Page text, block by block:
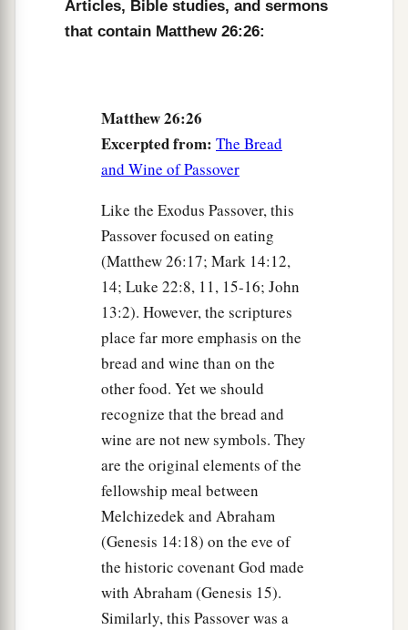
is written:
‘I will strike the Shepherd,
you to Galilee.”
Peter answered and said to Him, “Even if all
never be made to stumble.”
Jesus said to him,a“Assuredly, I say to you
that this night, before the rooster crows, you will
deny Me three times.”
‡
Peter said to Him, “Even if I have to die with
You, I will not deny You!” And so said all the
Then Jesus came with them to a place called
Gethsemane, and said to the disciples,
while I go and pray over there.”
‡
And He took with Him Peter anda
of Zebedee, and He began to be sorrowful and
Articles, Bible studies, and sermons
that contain Matthew 26:26:
Matthew 26:26
Excerpted from: The Bread
and Wine of Passover
Like the Exodus Passover, this
Passover focused on eating
(Matthew 26:17; Mark 14:12,
14; Luke 22:8, 11, 15-16; John
13:2). However, the scriptures
place far more emphasis on the
bread and wine than on the
other food. Yet we should
recognize that the bread and
wine are not new symbols. They
are the original elements of the
fellowship meal between
Melchizedek and Abraham
(Genesis 14:18) on the eve of
the historic covenant God made
with Abraham (Genesis 15).
Similarly, this Passover was a